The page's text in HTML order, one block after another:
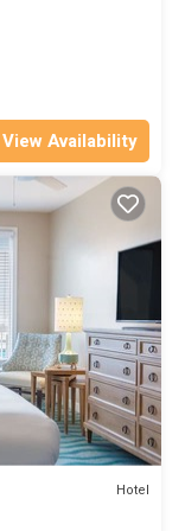
View Availability
Hotel